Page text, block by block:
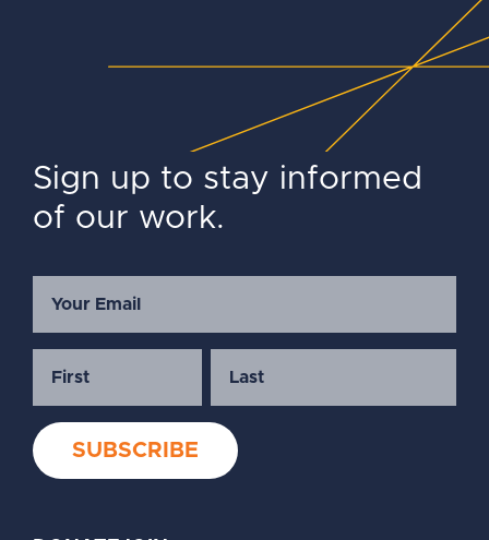
Sign up to stay informed
of our work.